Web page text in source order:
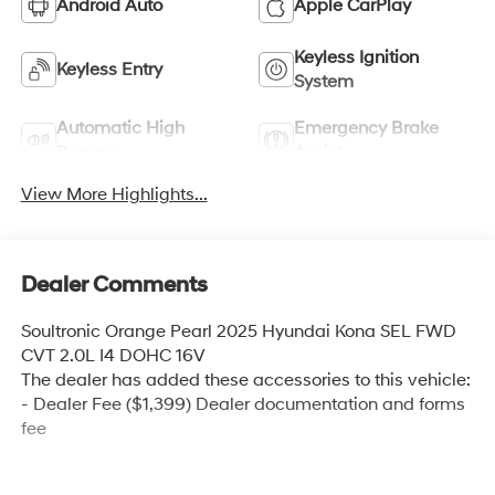
Android Auto Apple CarPlay
Keyless Entry
Keyless Ignition
System
Automatic High
Emergency Brake
View More Highlights...
Dealer Comments
Soultronic Orange Pearl 2025 Hyundai Kona SEL FWD
CVT 2.0L I4 DOHC 16V
The dealer has added these accessories to this vehicle:
- Dealer Fee ($1,399) Dealer documentation and forms
fee